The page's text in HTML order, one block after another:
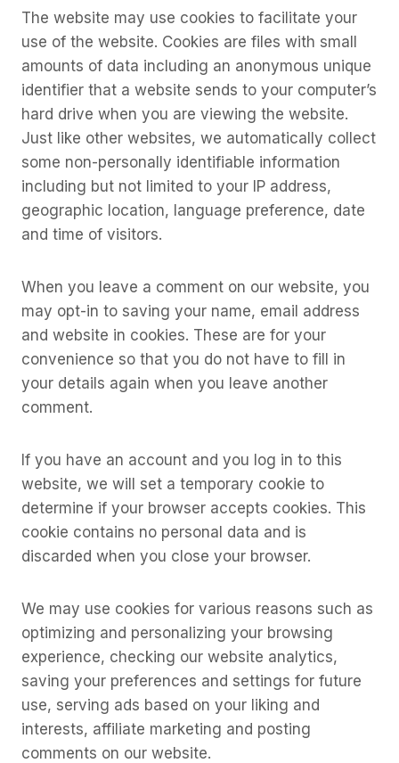
The website may use cookies to facilitate your
use of the website. Cookies are files with small
amounts of data including an anonymous unique
identifier that a website sends to your computer’s
hard drive when you are viewing the website.
Just like other websites, we automatically collect
some non-personally identifiable information
including but not limited to your IP address,
geographic location, language preference, date
and time of visitors.
When you leave a comment on our website, you
may opt-in to saving your name, email address
and website in cookies. These are for your
convenience so that you do not have to fill in
your details again when you leave another
comment.
If you have an account and you log in to this
website, we will set a temporary cookie to
determine if your browser accepts cookies. This
cookie contains no personal data and is
discarded when you close your browser.
We may use cookies for various reasons such as
optimizing and personalizing your browsing
experience, checking our website analytics,
saving your preferences and settings for future
use, serving ads based on your liking and
interests, affiliate marketing and posting
comments on our website.